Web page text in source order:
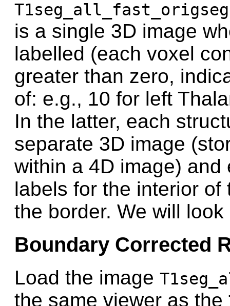
is a single 3D image
labelled (each voxel
greater than zero,
of: e.g., 10 for left
In the latter, each
separate 3D image
within a 4D image)
labels for the interior
the border. We will
Boundary Corrected
Load the image
the same viewer as the